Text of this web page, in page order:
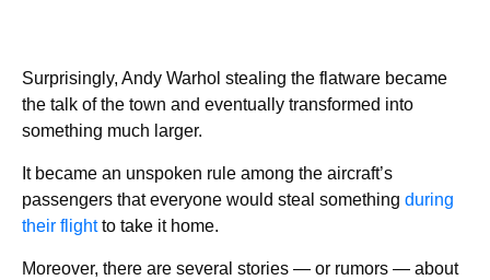
Surprisingly, Andy Warhol stealing the flatware became
the talk of the town and eventually transformed into
something much larger.
It became an unspoken rule among the aircraft’s
passengers that everyone would steal something during
their flightto take it home.
Moreover, there are several stories — or rumors — about